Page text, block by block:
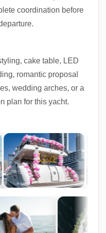
coordination before
cake table, LED
romantic proposal
wedding arches, or a
plan for this yacht.